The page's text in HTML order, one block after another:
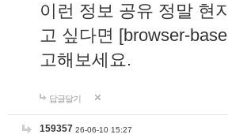
이런 정보 공유 정말 현
고 싶다면 [browser-
고해보세요.
답글달기
159357 26-06-10 15:27